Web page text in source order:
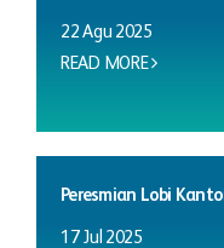
22 Agu 2025
READ MORE
Peresmian Lobi
17 Jul 2025